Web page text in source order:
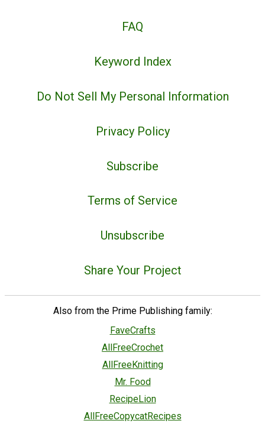
FAQ
Keyword Index
Do Not Sell My Personal Information
Privacy Policy
Subscribe
Terms of Service
Unsubscribe
Share Your Project
Also from the Prime Publishing family:
FaveCrafts
AllFreeCrochet
AllFreeKnitting
Mr. Food
RecipeLion
AllFreeCopycatRecipes